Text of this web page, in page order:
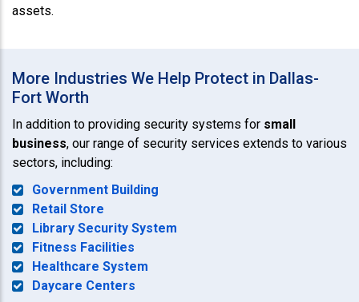
assets.
More Industries We Help Protect in Dallas-
Fort Worth
In addition to providing security systems for small
business, our range of security services extends to various
sectors, including:
Government Building
Retail Store
Library Security System
Fitness Facilities
Healthcare System
Daycare Centers